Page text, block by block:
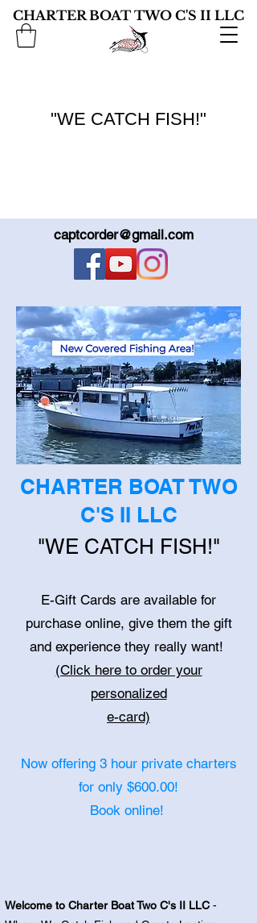
CHARTER BOAT TWO C'S II LLC
"WE CATCH FISH!"
captcorder@gmail.com
CHARTER BOAT TWO
C'S II LLC
"WE CATCH FISH!"
E-Gift Cards are available for
purchase online, give them the gift
and experience they really want!
(Click here to order your
personalized
e-card)
Now offering 3 hour private charters
for only $600.00!
Book online!
Welcome to Charter Boat Two C's II LLC -